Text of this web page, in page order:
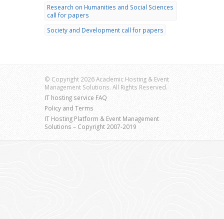
Research on Humanities and Social Sciences
call for papers
Society and Development call for papers
© Copyright 2026 Academic Hosting & Event
Management Solutions. All Rights Reserved.
IT hosting service FAQ
Policy and Terms
IT Hosting Platform & Event Management
Solutions – Copyright 2007-2019